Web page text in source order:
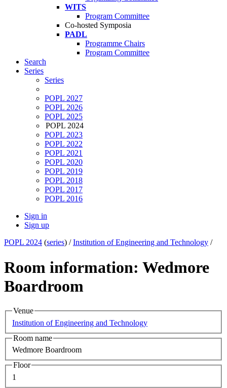
WITS
Program Committee
Co-hosted Symposia
PADL
Programme Chairs
Program Committee
Search
Series
Series
POPL 2027
POPL 2026
POPL 2025
POPL 2024
POPL 2023
POPL 2022
POPL 2021
POPL 2020
POPL 2019
POPL 2018
POPL 2017
POPL 2016
Sign in
Sign up
POPL 2024 (series) /Institution of Engineering and Technology /
Room information: Wedmore
Boardroom
Venue
Institution of Engineering and Technology
Room name
Wedmore Boardroom
Floor
1